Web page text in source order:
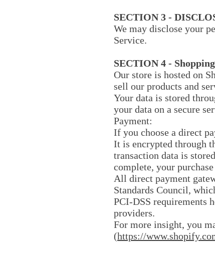
SECTION 3 -
We may disclose your
Service.
SECTION 4 -
Our store is hosted on
sell our products and
Your data is stored
your data on a secure
Payment:
If you choose a direct
It is encrypted through
transaction data is
complete, your
All direct payment
Standards Council,
PCI-DSS requirements
providers.
For more insight, you
(https://